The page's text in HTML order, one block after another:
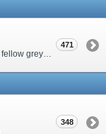
Share your positive experiences here, and help fellow grey nomads on their way.
471
348